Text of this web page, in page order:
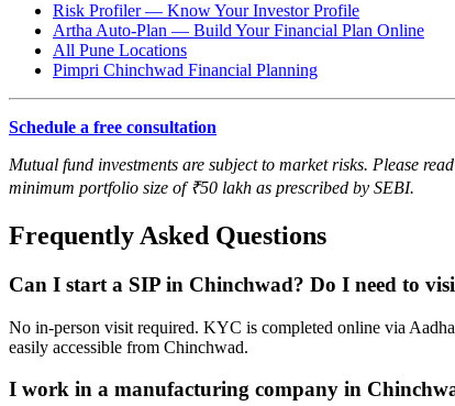
Risk Profiler — Know Your Investor Profile
Artha Auto-Plan — Build Your Financial Plan Online
All Pune Locations
Pimpri Chinchwad Financial Planning
Schedule a free consultation
Mutual fund investments are subject to market risks. Please
minimum portfolio size of ₹50 lakh as prescribed by SEBI.
Frequently Asked Questions
Can I start a SIP in Chinchwad? Do I need to
No in-person visit required. KYC is completed online via
easily accessible from Chinchwad.
I work in a manufacturing company in